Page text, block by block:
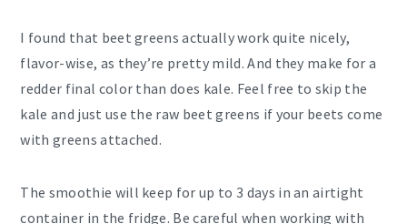
I found that beet greens actually work quite nicely,
flavor-wise, as they’re pretty mild. And they make for a
redder final color than does kale. Feel free to skip the
kale and just use the raw beet greens if your beets come
with greens attached.
The smoothie will keep for up to 3 days in an airtight
container in the fridge. Be careful when working with